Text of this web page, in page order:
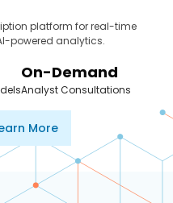
platform for real-time
powered analytics.
On-Demand
Analyst Consultations
More